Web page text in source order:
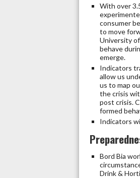
With over
consumer
to move
University
behave
emerge.
Indicators
allow us
us to map
the crisis
post crisis.
formed
Indicators
Bord Bia
Drink &